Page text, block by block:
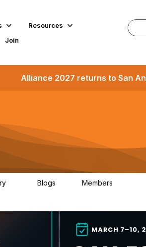
Resources
Join
Alliance 2027 returns to San
Blogs Members